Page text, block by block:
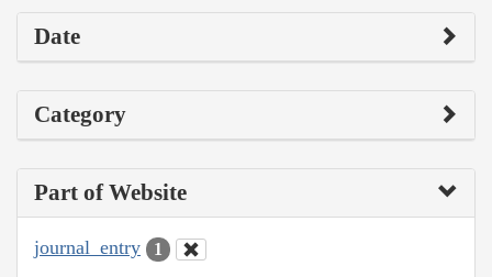
Date
Category
Part of Website
journal_entry 1